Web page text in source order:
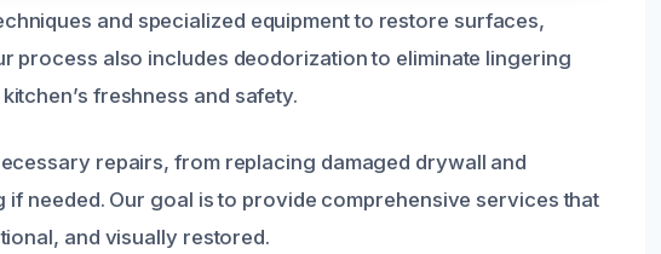
and specialized equipment to restore surfaces,
process also includes deodorization to eliminate lingering
freshness and safety.
repairs, from replacing damaged drywall and
needed. Our goal is to provide comprehensive services that
and visually restored.